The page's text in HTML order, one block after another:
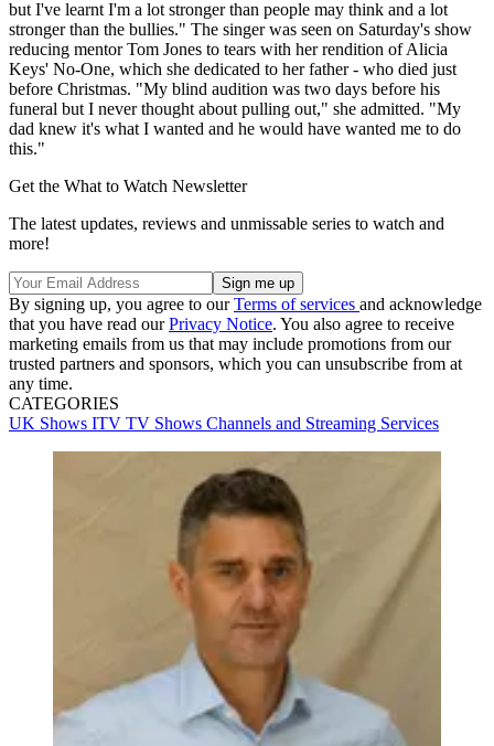
but I've learnt I'm a lot stronger than people may think and a lot
stronger than the bullies." The singer was seen on Saturday's show
reducing mentor Tom Jones to tears with her rendition of Alicia
Keys' No-One, which she dedicated to her father - who died just
before Christmas. "My blind audition was two days before his
funeral but I never thought about pulling out," she admitted. "My
dad knew it's what I wanted and he would have wanted me to do
this."
Get the What to Watch Newsletter
The latest updates, reviews and unmissable series to watch and
more!
By signing up, you agree to ourTerms of services and acknowledge
that you have read ourPrivacy Notice. You also agree to receive
marketing emails from us that may include promotions from our
trusted partners and sponsors, which you can unsubscribe from at
any time.
CATEGORIES
UK Shows ITV TV Shows Channels and Streaming Services